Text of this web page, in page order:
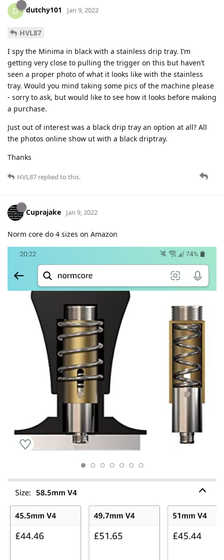
D dutchy101 Jan 9, 2022
HVL87
I spy the Minima in black with a stainless drip tray. I’m
getting very close to pulling the trigger on this but haven’t
seen a proper photo of what it looks like with the stainless
tray. Would you mind taking some pics of the machine please
- sorry to ask, but would like to see how it looks before making
a purchase.
Just out of interest was a black drip tray an option at all? All
the photos online show ut with a black driptray.
Thanks
HVL87 replied to this.
Cuprajake Jan 9, 2022
Norm core do 4 sizes on Amazon